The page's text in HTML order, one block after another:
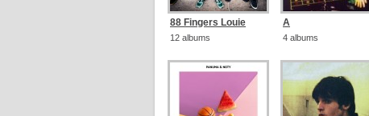
88 Fingers Louie
12 albums
A
4 albums